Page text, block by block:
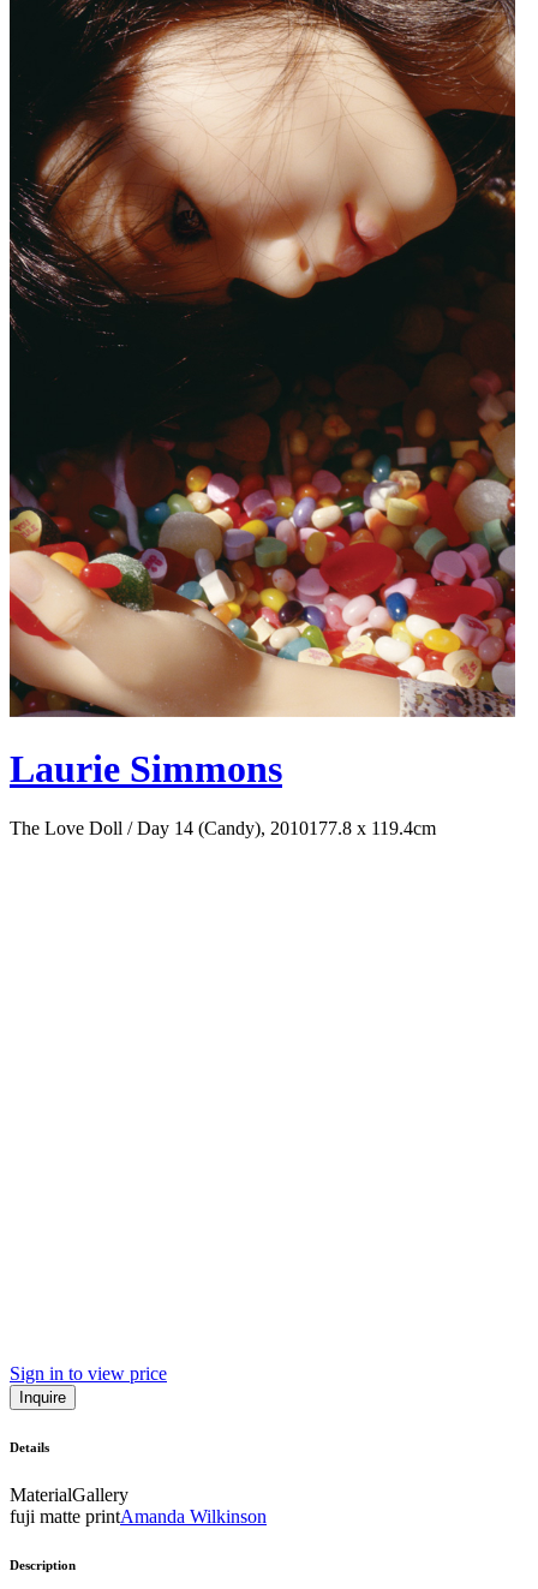
Laurie Simmons
The Love Doll / Day 14 (Candy), 2010177.8 x 119.4cm
Sign in to view price
Inquire
Details
MaterialGallery
fuji matte printAmanda Wilkinson
Description